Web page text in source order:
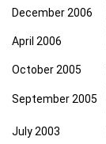
December 2006
April 2006
October 2005
September 2005
July 2003